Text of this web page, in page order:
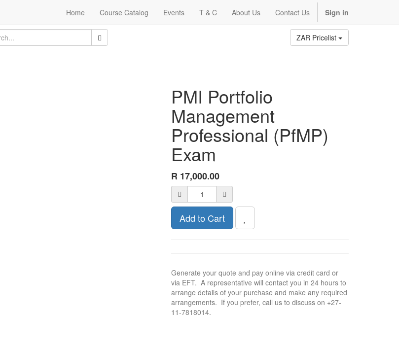
Home Course Catalog Events T & C About Us Contact Us Sign in
ZAR Pricelist
PMI Portfolio
Management
Professional (PfMP)
Exam
R 17,000.00
Add to Cart
Generate your quote and pay online via credit card or
via EFT. A representative will contact you in 24 hours to
arrange details of your purchase and make any required
arrangements. If you prefer, call us to discuss on +27-
11-7818014.